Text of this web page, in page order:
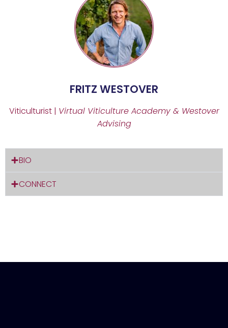
FRITZ WESTOVER
Viticulturist | Virtual Viticulture Academy & Westover
Advising
BIO
CONNECT